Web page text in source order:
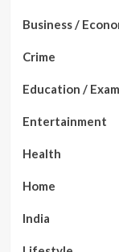
Business /
Crime
Education /
Entertainment
Health
Home
India